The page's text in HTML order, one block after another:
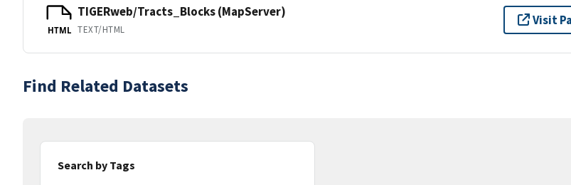
HTML
TIGERweb/Tracts_Blocks (MapServer)
TEXT/HTML
Visit
Find Related Datasets
Search by Tags